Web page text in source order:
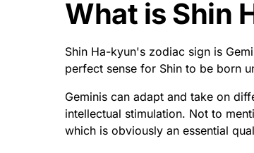
How Old is
Age and
Shin Ha-kyun is 48 years old, born